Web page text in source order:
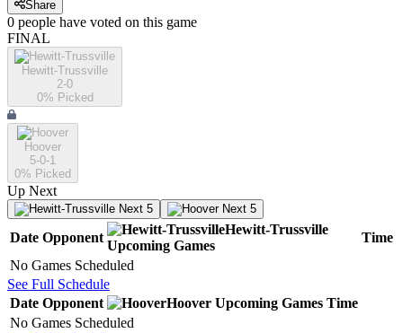
Share
0 people have voted on this game
FINAL
Hewitt-Trussville
2-0
0% Picked
Hoover
5-0-1
0% Picked
Up Next
Next 5 Next 5
Date Opponent
Hewitt-Trussville
Upcoming Games
Time
No Games Scheduled
See Full Schedule
Date Opponent Hoover Upcoming Games Time
No Games Scheduled